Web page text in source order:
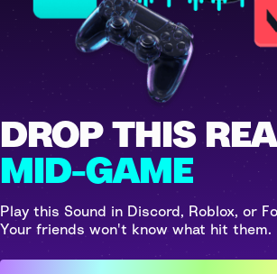
DROP THIS
MID-GAME
Play this Sound in Discord, Roblox, or
Your friends won't know what hit them.